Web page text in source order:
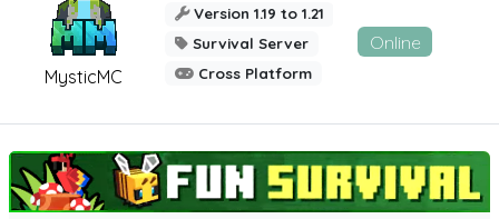
MysticMC
Version 1.19 to 1.21
Survival Server
Cross Platform
Online